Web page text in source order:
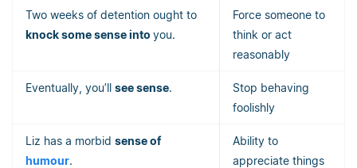
Two weeks of detention ought to
knock some sense into you.
Force someone to
think or act
reasonably
Eventually, you’ll see sense.
Stop behaving
foolishly
Liz has a morbid sense of
humour.
Ability to
appreciate things